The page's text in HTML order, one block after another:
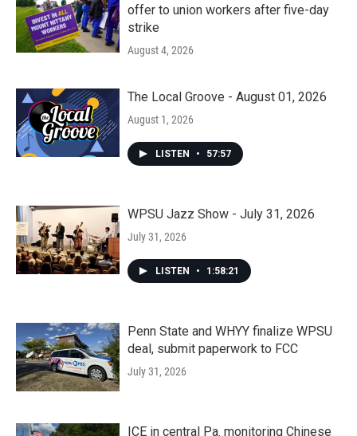
offer to union workers after five-day
strike
August 4, 2026
The Local Groove - August 01, 2026
August 1, 2026
LISTEN • 57:57
WPSU Jazz Show - July 31, 2026
July 31, 2026
LISTEN • 1:58:21
Penn State and WHYY finalize WPSU
deal, submit paperwork to FCC
July 31, 2026
ICE in central Pa. monitoring Chinese